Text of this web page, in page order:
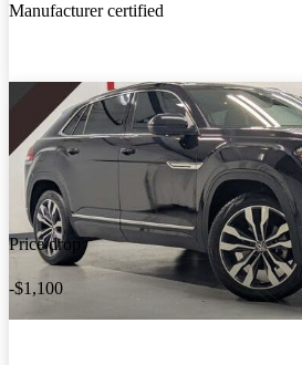
Manufacturer certified
Price drop
-$1,100